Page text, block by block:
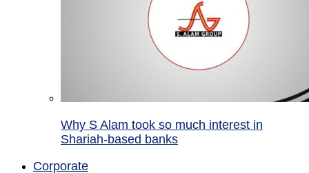
Why S Alam took so much interest in
Shariah-based banks
Corporate